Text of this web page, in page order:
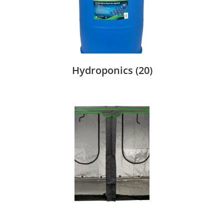
Hydroponics (20)